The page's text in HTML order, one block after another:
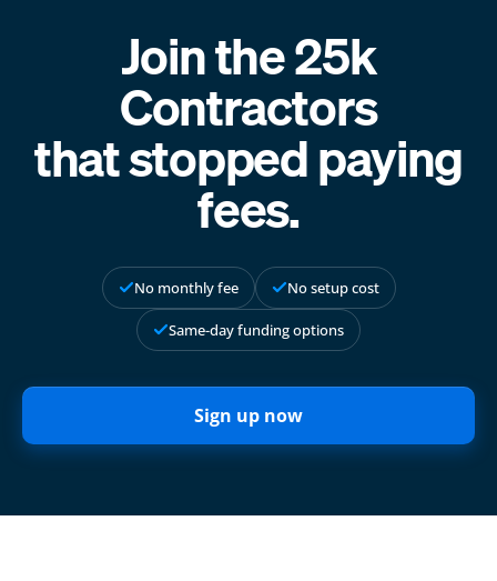
Join the 25k
Contractors
that stopped paying
fees.
No monthly fee No setup cost
Same-day funding options
Sign up now